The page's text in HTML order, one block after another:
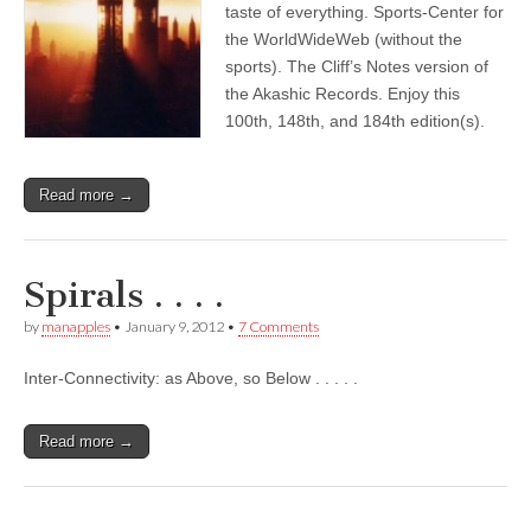
taste of everything. Sports-Center for
the WorldWideWeb (without the
sports). The Cliff’s Notes version of
the Akashic Records. Enjoy this
100th, 148th, and 184th edition(s).
Read more →
Spirals . . . .
by manapples • January 9, 2012 • 7 Comments
Inter-Connectivity: as Above, so Below . . . . .
Read more →